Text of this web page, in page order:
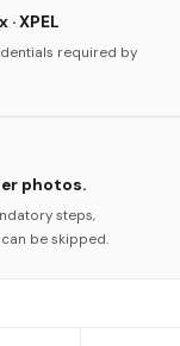
· XPEL
required by
photos.
steps,
be skipped.